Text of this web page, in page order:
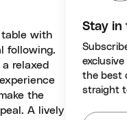
table with
following.
relaxed
the
A lively
Stay in
the best
straight